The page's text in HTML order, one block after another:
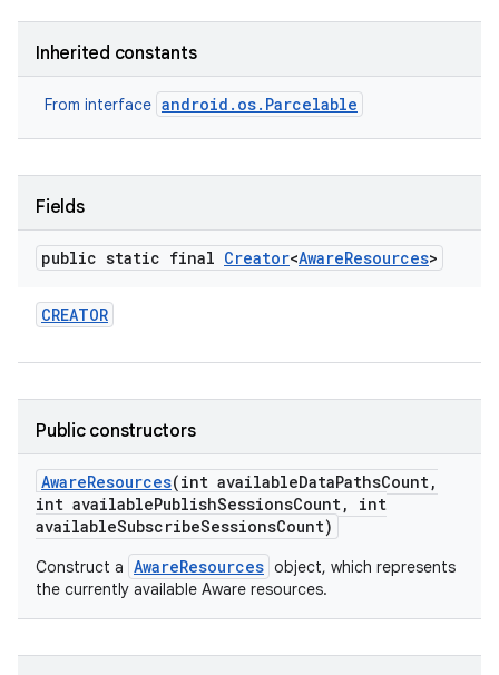
Inherited constants
From interface android.os.Parcelable
Fields
public static final Creator<AwareResources>
CREATOR
Public constructors
AwareResources(int availableDataPathsCount,
int availablePublishSessionsCount,
int
availableSubscribeSessionsCount)
Construct a AwareResources object, which represents
the currently available Aware resources.